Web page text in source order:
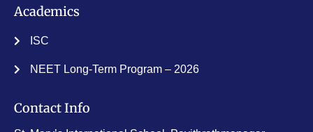
Academics
ISC
NEET Long-Term Program – 2026
Contact Info